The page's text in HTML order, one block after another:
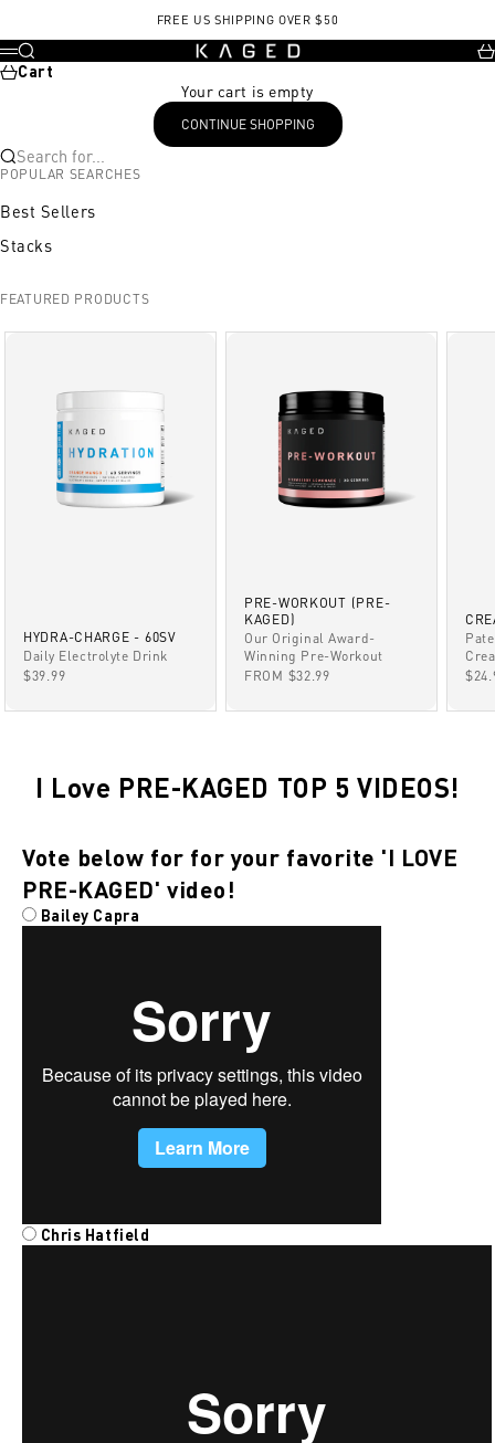
FREE US SHIPPING OVER $50
KAGED
Menu
Search
Cart
Your cart is empty
CONTINUE SHOPPING
Search for...
POPULAR SEARCHES
Best Sellers
Stacks
FEATURED PRODUCTS
HYDRA-CHARGE - 60SV
Daily Electrolyte Drink
SALE PRICE
$39.99
PRE-WORKOUT (PRE-
KAGED)
Our Original Award-
Winning Pre-Workout
SALE PRICE
FROM $32.99
I Love PRE-KAGED TOP 5 VIDEOS!
Vote below for for your favorite 'I LOVE
PRE-KAGED' video!
Bailey Capra
Chris Hatfield